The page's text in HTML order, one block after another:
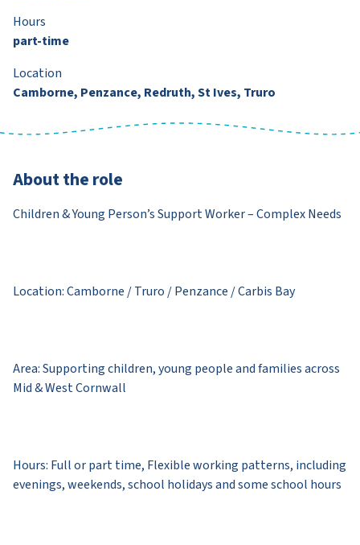
Hours
part-time
Location
Camborne, Penzance, Redruth, St Ives, Truro
About the role
Children & Young Person’s Support Worker – Complex Needs
Location: Camborne / Truro / Penzance / Carbis Bay
Area: Supporting children, young people and families across
Mid & West Cornwall
Hours: Full or part time, Flexible working patterns, including
evenings, weekends, school holidays and some school hours